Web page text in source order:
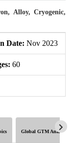
Alloy, Cryogenic,
Date: Nov 2023
60
Global GTM Analytics